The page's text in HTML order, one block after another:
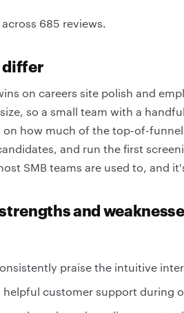
685 reviews.
differ
on careers site polish and
so a small team with a
on how much of the top-of-
and run the first
SMB teams are used to, and
and
praise the intuitive
helpful customer support during